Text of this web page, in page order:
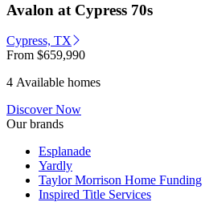
Avalon at Cypress 70s
Cypress, TX
From $659,990
4 Available homes
Discover Now
Our brands
Esplanade
Yardly
Taylor Morrison Home Funding
Inspired Title Services